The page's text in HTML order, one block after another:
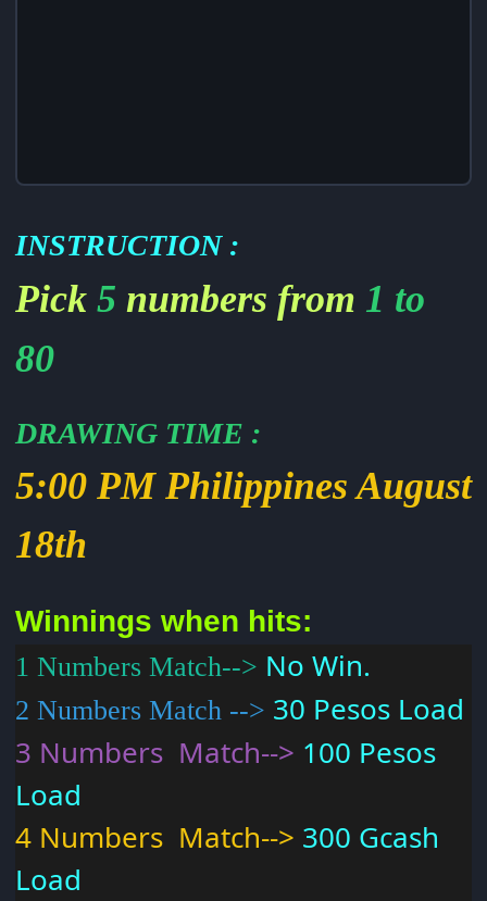
INSTRUCTION :
Pick 5 numbers from 1 to
80
DRAWING TIME :
5:00 PM Philippines August
18th
Winnings when hits:
1 Numbers Match--> No Win.
2 Numbers Match --> 30 Pesos Load
3 Numbers Match--> 100 Pesos
Load
4 Numbers Match--> 300 Gcash
Load